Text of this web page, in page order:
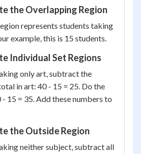
the Overlapping Region
represents students taking
example, this is 15 students.
Individual Set Regions
only art, subtract the
in art: 40 - 15 = 25. Do the
15 = 35. Add these numbers to
the Outside Region
neither subject, subtract all